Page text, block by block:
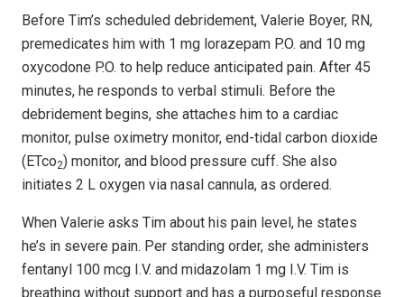
Before Tim’s scheduled debridement, Valerie Boyer, RN,
premedicates him with 1 mg lorazepam P.O. and 10 mg
oxycodone P.O. to help reduce anticipated pain. After 45
minutes, he responds to verbal stimuli. Before the
debridement begins, she attaches him to a cardiac
monitor, pulse oximetry monitor, end-tidal carbon dioxide
(ETco2) monitor, and blood pressure cuff. She also
initiates 2 L oxygen via nasal cannula, as ordered.
When Valerie asks Tim about his pain level, he states
he’s in severe pain. Per standing order, she administers
fentanyl 100 mcg I.V. and midazolam 1 mg I.V. Tim is
breathing without support and has a purposeful response